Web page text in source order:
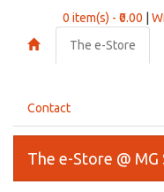
0 item(s) - ₹0.00
The e-Store
Contact
The e-Store @ MG